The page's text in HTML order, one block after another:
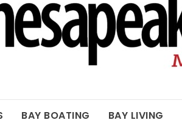
BAY BOATING BAY LIVING